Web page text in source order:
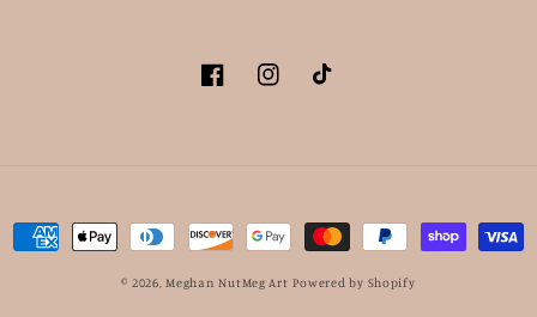
FacebookInstagramTikTok
Payment
© 2026,Meghan NutMeg Art Powered by Shopify